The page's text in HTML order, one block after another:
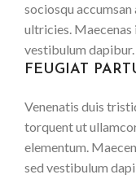
sociosqu
ultricies. Maecenas
vestibulum dapibur.
FEUGIAT
Venenatis duis
torquent ut
elementum.
sed vestibulum